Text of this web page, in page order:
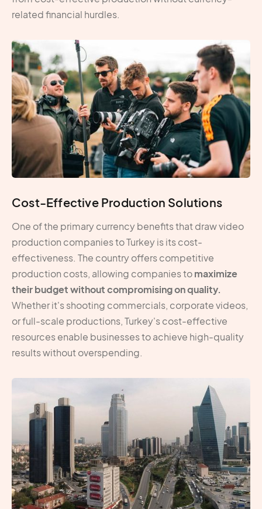
related financial hurdles.
Cost-Effective Production Solutions
One of the primary currency benefits that draw video
production companies to Turkey is its cost-
effectiveness. The country offers competitive
production costs, allowing companies tomaximize
their budget without compromising on quality.
Whether it's shooting commercials, corporate videos,
or full-scale productions, Turkey's cost-effective
resources enable businesses to achieve high-quality
results without overspending.